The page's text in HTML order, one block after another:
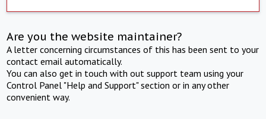
Are you the website maintainer?
A letter concerning circumstances of this has been sent to your
contact email automatically.
You can also get in touch with out support team using your
Control Panel "Help and Support" section or in any other
convenient way.